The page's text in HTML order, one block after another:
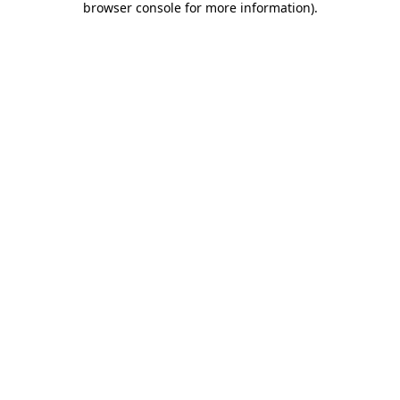
browser console for more information).